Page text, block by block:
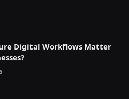
Digital Workflows Matter